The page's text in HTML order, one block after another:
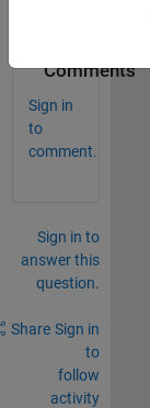
Comments
Sign in
to
comment.
Sign in to
answer this
question.
Share Sign in
to
follow
activity